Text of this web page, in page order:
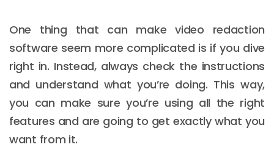
One thing that can make video redaction
software seem more complicated is if you dive
right in. Instead, always check the instructions
and understand what you’re doing. This way,
you can make sure you’re using all the right
features and are going to get exactly what you
want from it.